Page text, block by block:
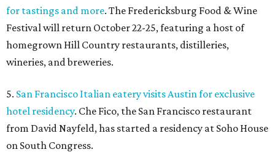
for tastings and more. The Fredericksburg Food & Wine
Festival will return October 22-25, featuring a host of
homegrown Hill Country restaurants, distilleries,
wineries, and breweries.
5. San Francisco Italian eatery visits Austin for exclusive
hotel residency. Che Fico, the San Francisco restaurant
from David Nayfeld, has started a residency at Soho House
on South Congress.